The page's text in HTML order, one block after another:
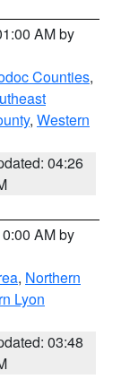
AM by
Counties,
, Western
04:26
AM by
, Northern
Lyon
03:48